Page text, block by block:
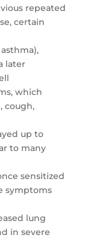
repeated
certain
later
which
cough,
up to
to many
sensitized
symptoms
lung
in severe